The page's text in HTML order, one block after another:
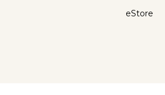
eStore